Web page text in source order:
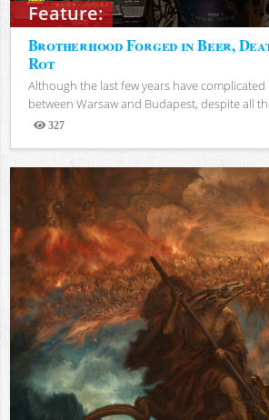
Feature:
Brotherhood Forged in Beer,
Rot
Although the last few years have
between Warsaw and Budapest, despite all
327
Views